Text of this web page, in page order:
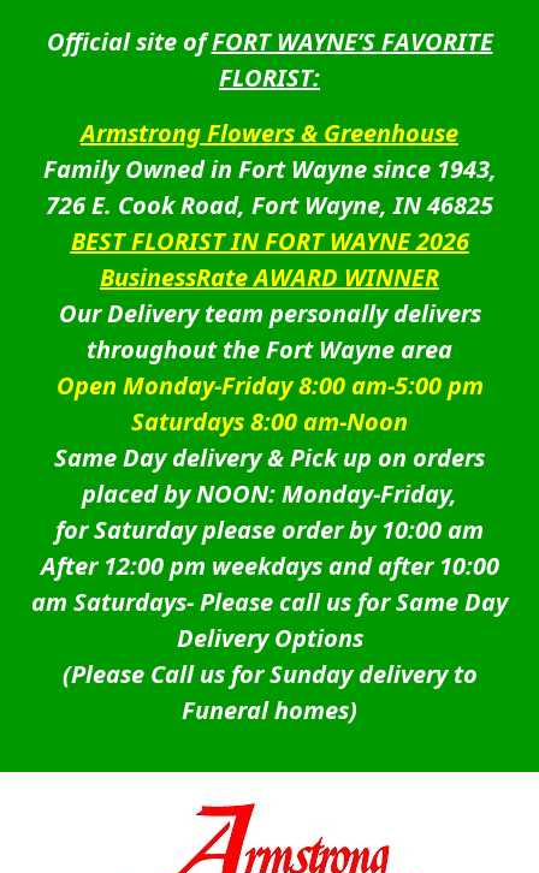
Official site ofFORT WAYNE’S FAVORITE
FLORIST:
Armstrong Flowers & Greenhouse
Family Owned in Fort Wayne since 1943,
726 E. Cook Road, Fort Wayne, IN 46825
BEST FLORIST IN FORT WAYNE 2026
BusinessRate AWARD WINNER
Our Delivery team personally delivers
throughout the Fort Wayne area
Open Monday-Friday 8:00 am-5:00 pm
Saturdays 8:00 am-Noon
Same Day delivery & Pick up on orders
placed by NOON: Monday-Friday,
for Saturday please order by 10:00 am
After 12:00 pm weekdays and after 10:00
am Saturdays-Please call us for Same Day
Delivery Options
(Please Call us for Sunday delivery to
Funeral homes)